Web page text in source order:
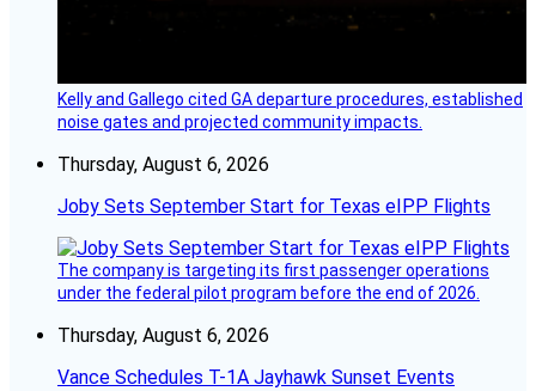
Kelly and Gallego cited GA departure procedures, established
noise gates and projected community impacts.
Thursday, August 6, 2026
Joby Sets September Start for Texas eIPP Flights
The company is targeting its first passenger operations
under the federal pilot program before the end of 2026.
Thursday, August 6, 2026
Vance Schedules T-1A Jayhawk Sunset Events